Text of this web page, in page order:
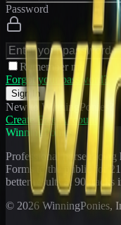
Password
Remember me
Forgot your password?
Sign In
New to WinningPonies?
Create Free Account
WinningPonies
Professional horse
Forms to the public for
21
better results at 90 tracks
© 2026 WinningPonies,